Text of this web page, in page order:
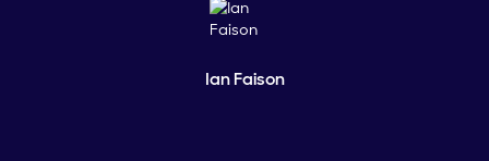
Ian Faison